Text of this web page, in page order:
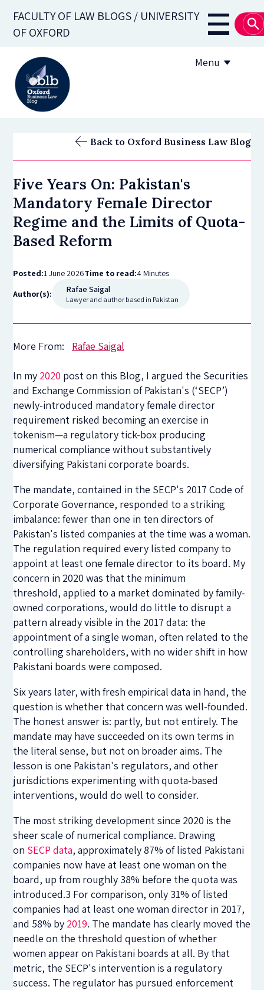
main
FACULTY OF LAW BLOGS / UNIVERSITY
OF OXFORD
Main
Menu
OBLB Series
Submission guidelines
Back to Oxford Business Law Blog
Five Years On: Pakistan's
Mandatory Female Director
Regime and the Limits of Quota-
Based Reform
Posted:1 June 2026Time to read:4 Minutes
Author(s):
Rafae Saigal
Lawyer and author based in Pakistan
More From: Rafae Saigal
In my 2020 post on this Blog, I argued the Securities
and Exchange Commission of Pakistan's (‘SECP’)
newly-introduced mandatory female director
requirement risked becoming an exercise in
tokenism—a regulatory tick-box producing
numerical compliance without substantively
diversifying Pakistani corporate boards.
The mandate, contained in the SECP's 2017 Code of
Corporate Governance, responded to a striking
imbalance: fewer than one in ten directors of
Pakistan's listed companies at the time was a woman.
The regulation required every listed company to
appoint at least one female director to its board. My
concern in 2020 was that the minimum
threshold,applied to a market dominated by family-
owned corporations,would do little to disrupt a
pattern already visible in the 2017 data: the
appointment of a single woman, often related to the
controlling shareholders, with no wider shift in how
Pakistani boards were composed.
Six years later, with fresh empirical data in hand, the
question is whether that concern was well-founded.
The honest answer is: partly, but not entirely. The
mandate may have succeeded on its own terms in
the literal sense, but not on broader aims. The
lesson is one Pakistan's regulators, and other
jurisdictions experimenting with quota-based
interventions, would do well to consider.
The most striking development since 2020 is the
sheer scale of numerical compliance. Drawing
on SECP data, approximately 87% of listed Pakistani
companies now have at least one woman on the
board, up from roughly 38% before the quota was
introduced.3 For comparison, only 31% of listed
companies had at least one woman director in 2017,
and 58% by 2019. The mandate has clearly moved the
needle on the threshold question of whether
women appear on Pakistani boards at all. By that
metric, the SECP's intervention is a regulatory
success. The regulator has pursued enforcement